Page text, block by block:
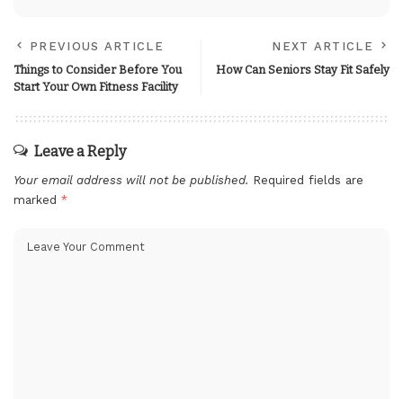
PREVIOUS ARTICLE
Things to Consider Before You
Start Your Own Fitness Facility
NEXT ARTICLE
How Can Seniors Stay Fit Safely
Leave a Reply
Your email address will not be published. Required fields are
marked *